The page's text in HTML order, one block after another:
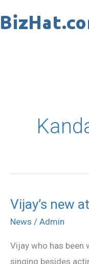
to
Vijay’s new
News / Admin
Vijay who has been
singing besides
Vijay’s
new
in